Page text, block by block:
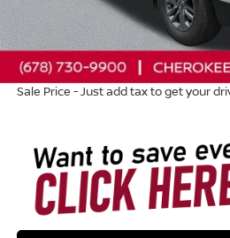
Dealer Discount
Nissan Customer Cash
Dealer Fee:
Sale Price - Just add tax to get your